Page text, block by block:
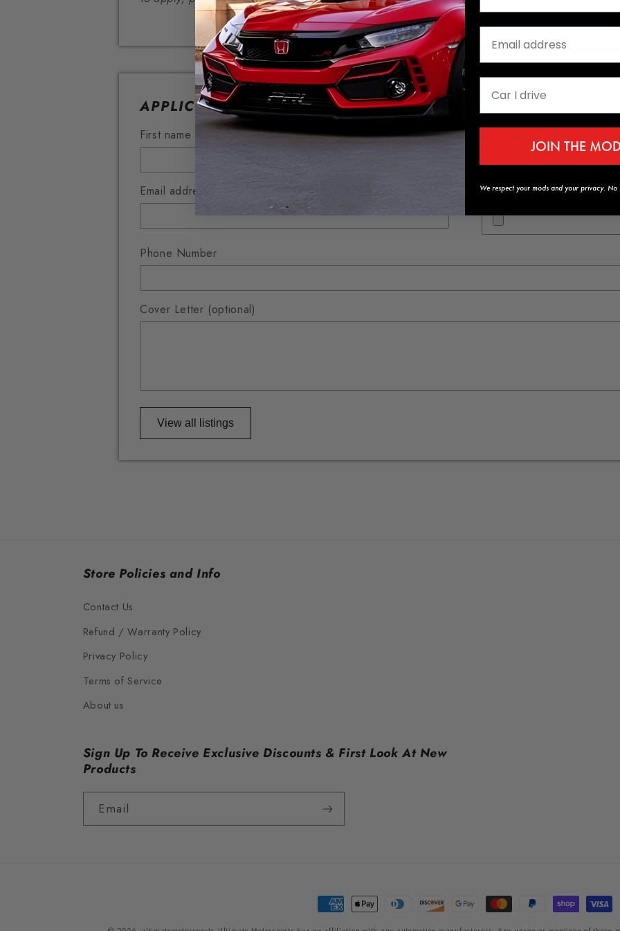
APPLICATION FORM
First name *
Email address * Resume (.pdf and max of
Phone Number
Cover Letter (optional)
View all listings
Store Policies and Info
Contact Us
Refund / Warranty Policy
Privacy Policy
Terms of Service
About us
Sign Up To Receive Exclusive Discounts & First Look At New
Products
Email
Payment
methods
JOIN THE
We respect your mods and your privacy. No